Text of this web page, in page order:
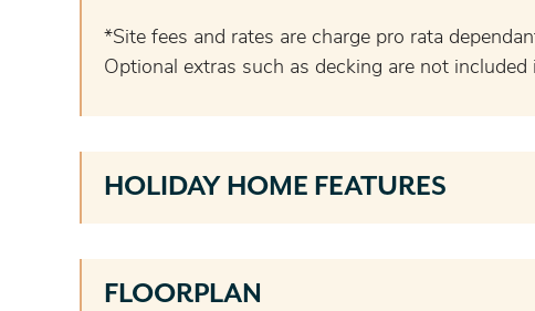
*Site fees and rates are charge pro rata
Optional extras such as decking are not included
HOLIDAY HOME FEATURES
FLOORPLAN